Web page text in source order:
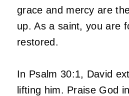
grace and mercy are
up. As a saint, you are
restored.
In Psalm 30:1, David
lifting him. Praise God